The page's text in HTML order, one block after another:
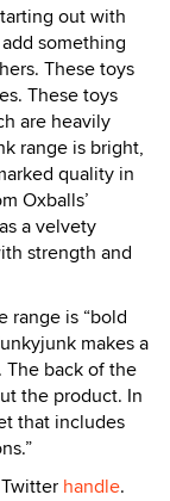
out with
something
These toys
These toys
are heavily
range is bright,
quality in
Oxballs’
a velvety
strength and
range is “bold
makes a
back of the
the product. In
that includes
handle.